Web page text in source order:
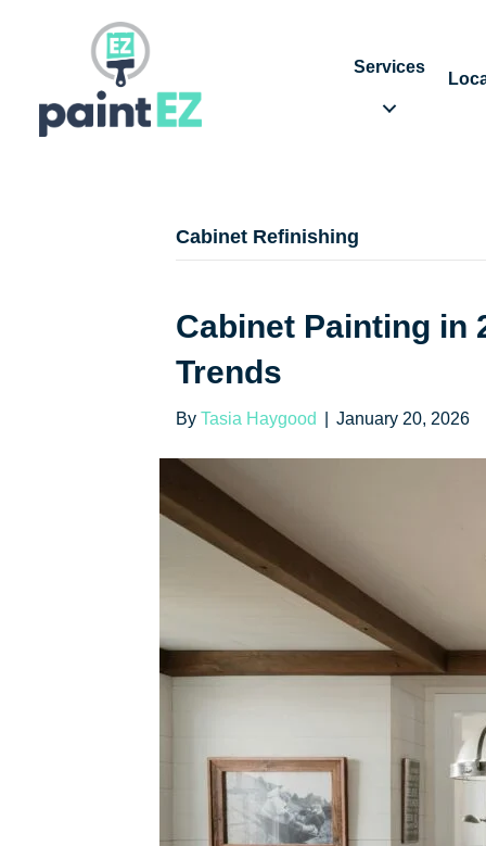
Services
Cabinet Refinishing
Cabinet Painting in
Trends
By Tasia Haygood January 20, 2026